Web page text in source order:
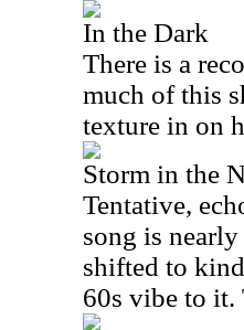
In the Dark
There is a
much of this
texture in on
Storm in the
Tentative,
song is
shifted to
60s vibe to it.